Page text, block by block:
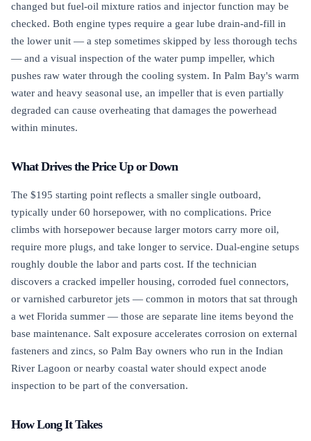
changed but fuel-oil mixture ratios and injector function may be
checked. Both engine types require a gear lube drain-and-fill in
the lower unit — a step sometimes skipped by less thorough techs
— and a visual inspection of the water pump impeller, which
pushes raw water through the cooling system. In Palm Bay's warm
water and heavy seasonal use, an impeller that is even partially
degraded can cause overheating that damages the powerhead
within minutes.
What Drives the Price Up or Down
The $195 starting point reflects a smaller single outboard,
typically under 60 horsepower, with no complications. Price
climbs with horsepower because larger motors carry more oil,
require more plugs, and take longer to service. Dual-engine setups
roughly double the labor and parts cost. If the technician
discovers a cracked impeller housing, corroded fuel connectors,
or varnished carburetor jets — common in motors that sat through
a wet Florida summer — those are separate line items beyond the
base maintenance. Salt exposure accelerates corrosion on external
fasteners and zincs, so Palm Bay owners who run in the Indian
River Lagoon or nearby coastal water should expect anode
inspection to be part of the conversation.
How Long It Takes